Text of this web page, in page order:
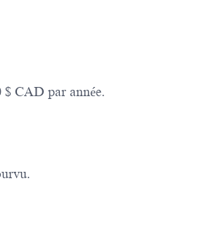
$ CAD par année.